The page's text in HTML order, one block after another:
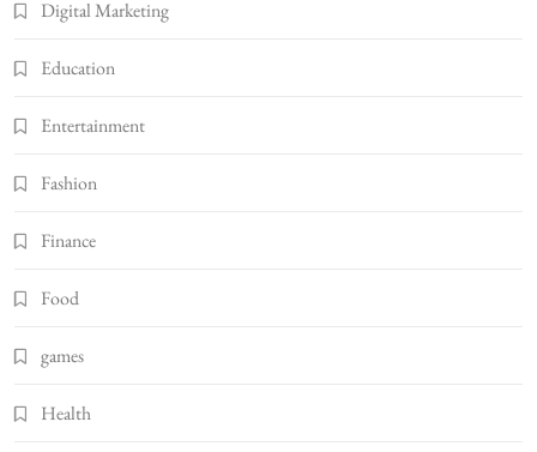
Digital Marketing
Education
Entertainment
Fashion
Finance
Food
games
Health